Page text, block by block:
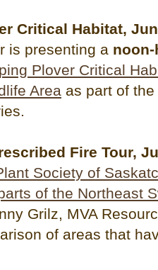
Critical Habitat,
is presenting a
Plover Critical
Area as part of
Fire Tour,
Society of
of the Northeast
Grilz, MVA
of areas that